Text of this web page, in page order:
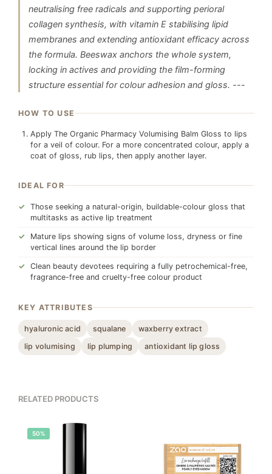
neutralising free radicals and supporting perioral
collagen synthesis, with vitamin E stabilising lipid
membranes and extending antioxidant efficacy across
the formula. Beeswax anchors the whole system,
locking in actives and providing the film-forming
structure essential for colour adhesion and gloss. ---
HOW TO USE
Apply The Organic Pharmacy Volumising Balm Gloss to lips
for a veil of colour. For a more concentrated colour, apply a
coat of gloss, rub lips, then apply another layer.
IDEAL FOR
Those seeking a natural-origin, buildable-colour gloss that
multitasks as active lip treatment
Mature lips showing signs of volume loss, dryness or fine
vertical lines around the lip border
Clean beauty devotees requiring a fully petrochemical-free,
fragrance-free and cruelty-free colour product
KEY ATTRIBUTES
hyaluronic acid squalane
waxberry extract
lip volumising
lip plumping antioxidant lip gloss
RELATED PRODUCTS
50%